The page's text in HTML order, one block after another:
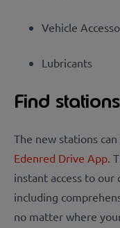
Vehicle
Lubricants
Find
The new stations
Edenred Drive App.
instant access to
including
no matter where